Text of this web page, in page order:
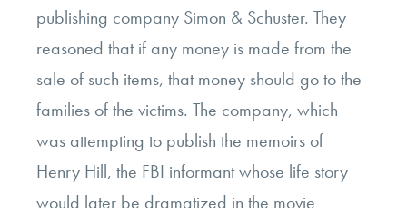
publishing company Simon & Schuster. They
reasoned that if any money is made from the
sale of such items, that money should go to the
families of the victims. The company, which
was attempting to publish the memoirs of
Henry Hill, the FBI informant whose life story
would later be dramatized in the movie